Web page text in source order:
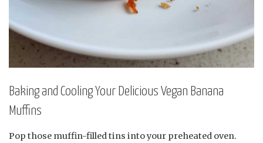
Baking and Cooling Your Delicious Vegan Banana
Muffins
Pop those muffin-filled tins into your preheated oven.